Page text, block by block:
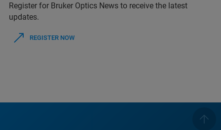
Register for Bruker Optics News to receive the latest
updates.
REGISTER NOW